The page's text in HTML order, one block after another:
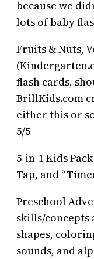
because we
lots of baby
Fruits & Nuts,
flash cards,
BrillKids.com
either this or
5/5
5-in-1 Kids
Tap, and
Preschool
skills/concepts
shapes,
sounds, and